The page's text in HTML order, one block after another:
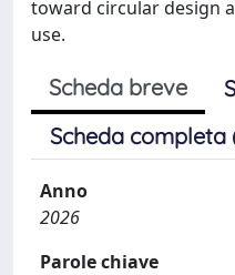
toward circular design
use.
Scheda breve
Scheda completa
Anno
2026
Parole chiave